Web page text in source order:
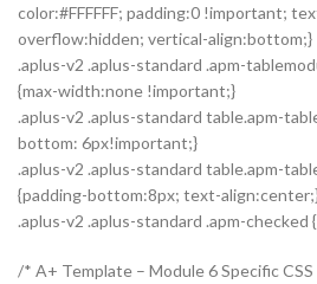
color:#FFFFFF; padding:0 !important;
overflow:hidden; vertical-align:bottom;}
.aplus-v2 .aplus-standard .apm-
{max-width:none !important;}
.aplus-v2 .aplus-standard table.apm-
bottom: 6px!important;}
.aplus-v2 .aplus-standard table.apm-
{padding-bottom:8px; text-
.aplus-v2 .aplus-standard .apm-
/* A+ Template – Module 6 Specific